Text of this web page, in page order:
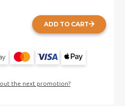
ADD TO CART
the next promotion?